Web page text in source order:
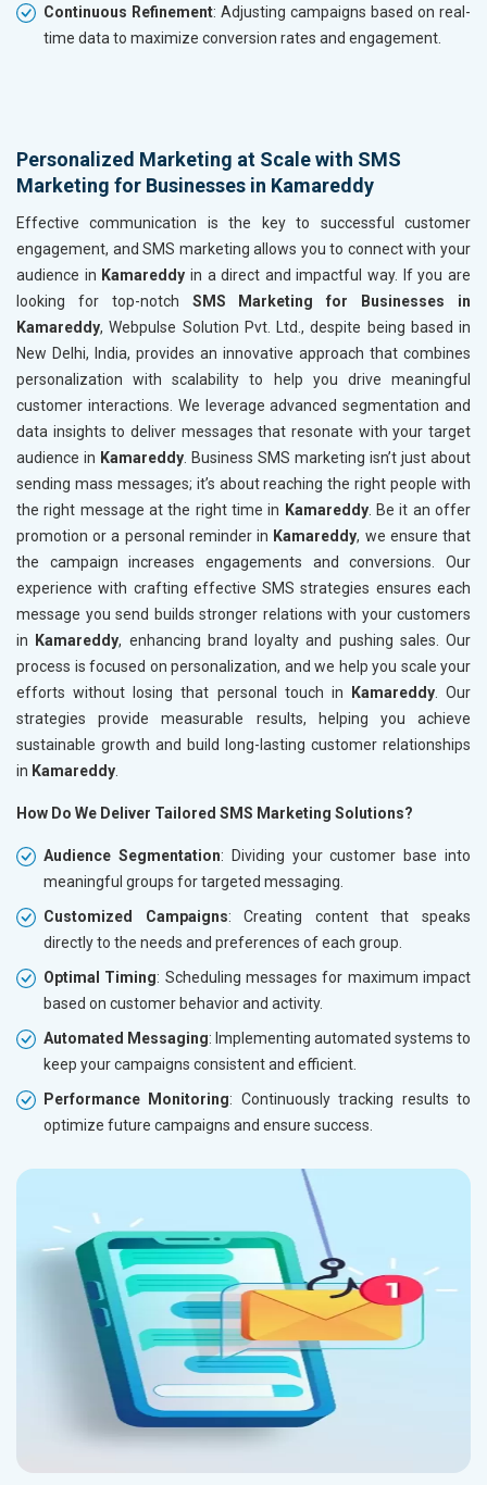
Continuous Refinement: Adjusting campaigns based on real-
time data to maximize conversion rates and engagement.
Personalized Marketing at Scale with SMS
Marketing for Businesses in Kamareddy
Effective communication is the key to successful customer
engagement, and SMS marketing allows you to connect with your
audience in Kamareddy in a direct and impactful way. If you are
looking for top-notch SMS Marketing for Businesses in
Kamareddy, Webpulse Solution Pvt. Ltd., despite being based in
New Delhi, India, provides an innovative approach that combines
personalization with scalability to help you drive meaningful
customer interactions. We leverage advanced segmentation and
data insights to deliver messages that resonate with your target
audience in Kamareddy . Business SMS marketing isn’t just about
sending mass messages; it’s about reaching the right people with
the right message at the right time in Kamareddy. Be it an offer
promotion or a personal reminder in Kamareddy, we ensure that
the campaign increases engagements and conversions. Our
experience with crafting effective SMS strategies ensures each
message you send builds stronger relations with your customers
in
Kamareddy, enhancing brand loyalty and pushing sales. Our
process is focused on personalization, and we help you scale your
efforts without losing that personal touch in
Kamareddy. Our
strategies provide measurable results, helping you achieve
sustainable growth and build long-lasting customer relationships
in Kamareddy
How Do We Deliver Tailored SMS Marketing Solutions?
Audience Segmentation: Dividing your customer base into
meaningful groups for targeted messaging.
Customized Campaigns: Creating content that speaks
directly to the needs and preferences of each group.
Optimal Timing: Scheduling messages for maximum impact
based on customer behavior and activity.
Automated Messaging: Implementing automated systems to
keep your campaigns consistent and efficient.
Performance Monitoring: Continuously tracking results to
optimize future campaigns and ensure success.